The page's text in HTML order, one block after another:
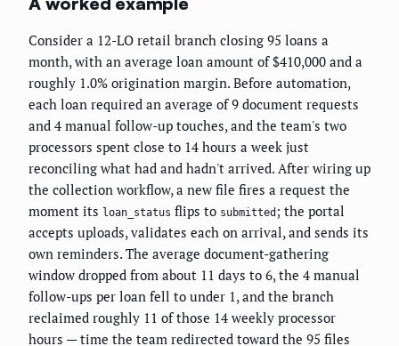
Consider a 12-LO retail branch closing 95 loans a
month, with an average loan amount of $410,000 and a
roughly 1.0% origination margin. Before automation,
each loan required an average of 9 document requests
and 4 manual follow-up touches, and the team's two
processors spent close to 14 hours a week just
reconciling what had and hadn't arrived. After wiring up
the collection workflow, a new file fires a request the
moment its loan_status flips to submitted ; the portal
accepts uploads, validates each on arrival, and sends its
own reminders. The average document-gathering
window dropped from about 11 days to 6, the 4 manual
follow-ups per loan fell to under 1, and the branch
reclaimed roughly 11 of those 14 weekly processor
hours — time the team redirected toward the 95 files